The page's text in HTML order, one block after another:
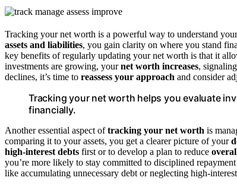
Tracking your net worth is a powerful way to understand
assets and liabilities, you gain clarity on where you stand
key benefits of regularly updating your net worth is that it
investments are growing, yournet worth increases,
declines, it’s time to reassess your approach and consider
Tracking your net worth helps you evaluate
financially.
Another essential aspect oftracking your net worth is
comparing it to your assets, you get a clearer picture of your
high-interest debts first or to develop a plan to reduce
you’re more likely to stay committed to disciplined
like accumulating unnecessary debt or neglecting high-